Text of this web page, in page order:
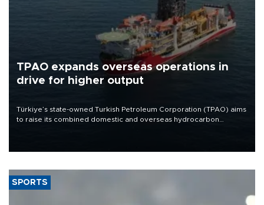
TPAO expands overseas operations in
drive for higher output
Türkiye’s state-owned Turkish Petroleum Corporation (TPAO) aims
to raise its combined domestic and overseas hydrocarbon
SPORTS